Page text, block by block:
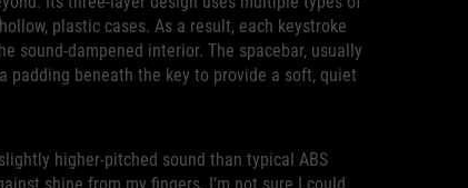
plastic cases. As a result, each keystroke
sound-dampened interior. The spacebar, usually
padding beneath the key to provide a soft, quiet
higher-pitched sound than typical ABS